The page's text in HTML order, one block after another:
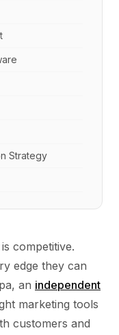
Strategy
competitive.
edge they can
an independent
marketing tools
customers and